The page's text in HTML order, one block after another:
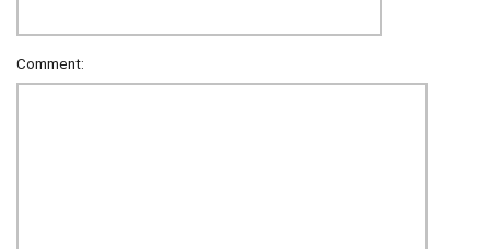
Comment: